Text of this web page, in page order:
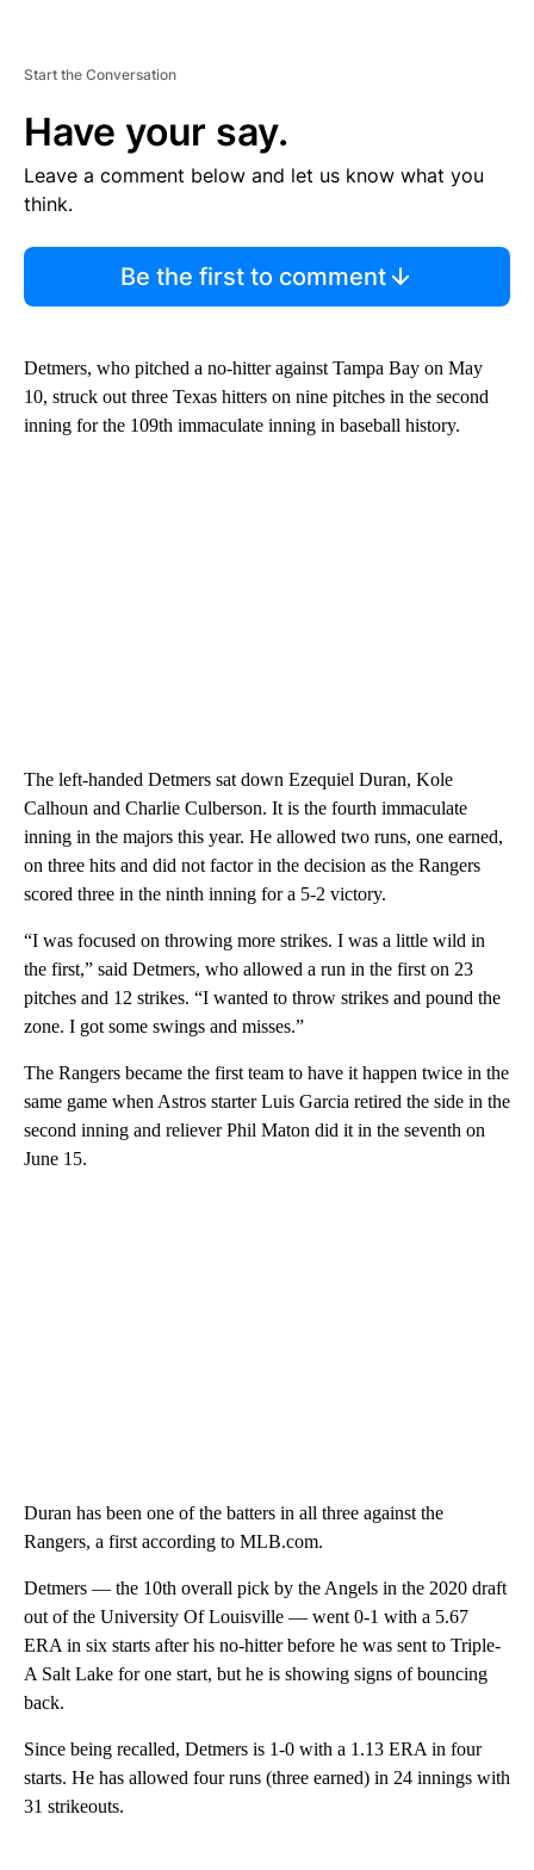
Start the Conversation
Have your say.
Leave a comment below and let us know what you
think.
Be the first to comment
Detmers, who pitched a no-hitter against Tampa Bay on May
10, struck out three Texas hitters on nine pitches in the second
inning for the 109th immaculate inning in baseball history.
The left-handed Detmers sat down Ezequiel Duran, Kole
Calhoun and Charlie Culberson. It is the fourth immaculate
inning in the majors this year. He allowed two runs, one earned,
on three hits and did not factor in the decision as the Rangers
scored three in the ninth inning for a 5-2 victory.
“I was focused on throwing more strikes. I was a little wild in
the first,” said Detmers, who allowed a run in the first on 23
pitches and 12 strikes. “I wanted to throw strikes and pound the
zone. I got some swings and misses.”
The Rangers became the first team to have it happen twice in the
same game when Astros starter Luis Garcia retired the side in the
second inning and reliever Phil Maton did it in the seventh on
June 15.
Duran has been one of the batters in all three against the
Rangers, a first according to MLB.com.
Detmers — the 10th overall pick by the Angels in the 2020 draft
out of the University Of Louisville — went 0-1 with a 5.67
ERA in six starts after his no-hitter before he was sent to Triple-
A Salt Lake for one start, but he is showing signs of bouncing
back.
Since being recalled, Detmers is 1-0 with a 1.13 ERA in four
starts. He has allowed four runs (three earned) in 24 innings with
31 strikeouts.